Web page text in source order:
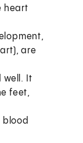
heart
are
well. It
feet,
blood